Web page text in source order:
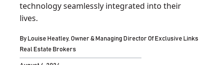
technology seamlessly integrated into their
lives.
By Louise Heatley, Owner & Managing Director Of Exclusive Links
Real Estate Brokers